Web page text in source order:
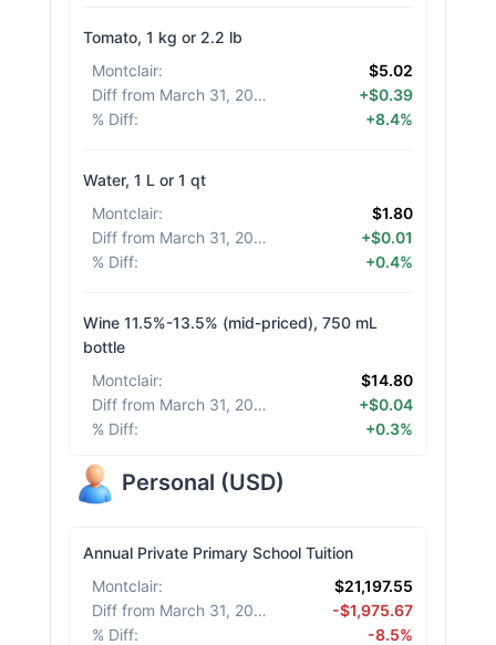
Tomato, 1 kg or 2.2 lb
Montclair:
$5.02
Diff from March 31, 2026
+$0.39
% Diff: +8.4%
Water, 1 L or 1 qt
Montclair:
$1.80
Diff from March 31, 2026
+$0.01
% Diff: +0.4%
Wine 11.5%-13.5% (mid-priced), 750 mL
bottle
Montclair:
$14.80
Diff from March 31, 2026
+$0.04
% Diff: +0.3%
Personal (USD)
Annual Private Primary School Tuition
Montclair:
$21,197.55
Diff from March 31, 2026
-$1,975.67
% Diff: -8.5%